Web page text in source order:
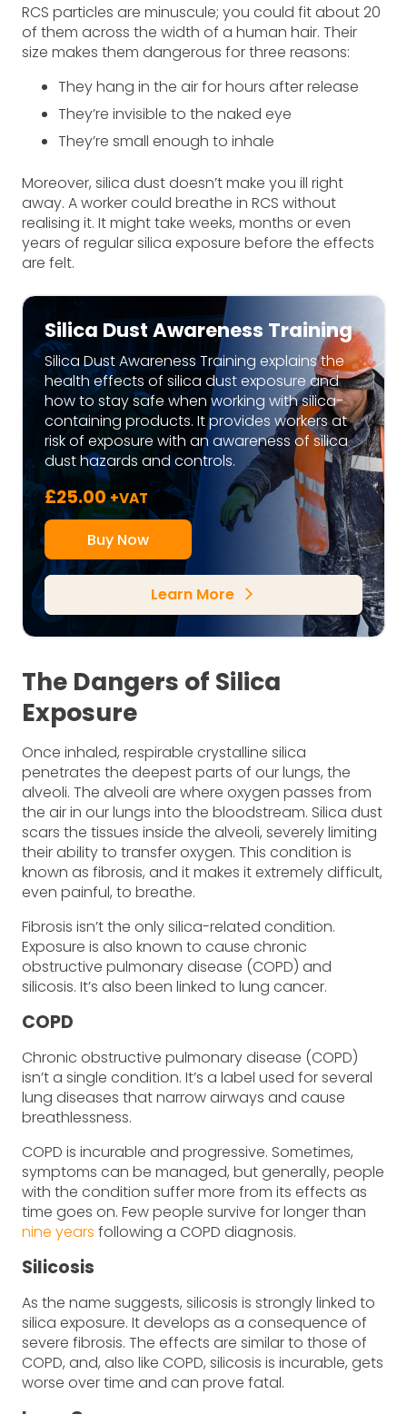
RCS particles are minuscule; you could fit about 20
of them across the width of a human hair. Their
size makes them dangerous for three reasons:
They hang in the air for hours after release
They’re invisible to the naked eye
They’re small enough to inhale
Moreover, silica dust doesn’t make you ill right
away. A worker could breathe in RCS without
realising it. It might take weeks, months or even
years of regular silica exposure before the effects
are felt.
Silica Dust Awareness Training
Silica Dust Awareness Training explains the
health effects of silica dust exposure and
how to stay safe when working with silica-
containing products. It provides workers at
risk of exposure with an awareness of silica
dust hazards and controls.
£25.00+VAT
Buy Now
Learn More arrow_forward_ios
The Dangers of Silica
Exposure
Once inhaled, respirable crystalline silica
penetrates the deepest parts of our lungs, the
alveoli. The alveoli are where oxygen passes from
the air in our lungs into the bloodstream. Silica dust
scars the tissues inside the alveoli, severely limiting
their ability to transfer oxygen. This condition is
known as fibrosis, and it makes it extremely difficult,
even painful, to breathe.
Fibrosis isn’t the only silica-related condition.
Exposure is also known to cause chronic
obstructive pulmonary disease (COPD) and
silicosis. It’s also been linked to lung cancer.
COPD
Chronic obstructive pulmonary disease (COPD)
isn’t a single condition. It’s a label used for several
lung diseases that narrow airways and cause
breathlessness.
COPD is incurable and progressive. Sometimes,
symptoms can be managed, but generally, people
with the condition suffer more from its effects as
time goes on. Few people survive for longer than
nine years following a COPD diagnosis.
Silicosis
As the name suggests, silicosis is strongly linked to
silica exposure. It develops as a consequence of
severe fibrosis. The effects are similar to those of
COPD, and, also like COPD, silicosis is incurable, gets
worse over time and can prove fatal.